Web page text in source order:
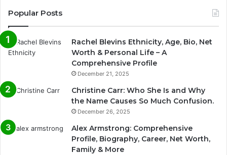
Popular Posts
Rachel Blevins Ethnicity, Age, Bio, Net
Worth & Personal Life – A
Comprehensive Profile
December 21, 2025
Christine Carr: Who She Is and Why
the Name Causes So Much Confusion.
December 26, 2025
Alex Armstrong: Comprehensive
Profile, Biography, Career, Net Worth,
Family & More